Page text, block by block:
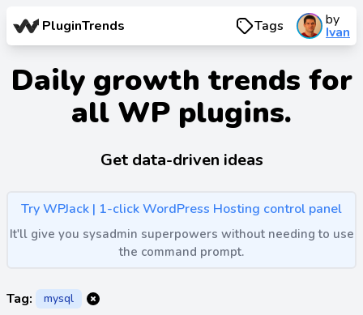
PluginTrends Tags by
Ivan
Daily growth trends for
all WP plugins.
Get data-driven ideas
Try WPJack | 1-click WordPress Hosting control panel
It'll give you sysadmin superpowers without needing to use
the command prompt.
Tag: mysql